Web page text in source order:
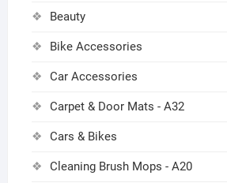
Beauty
Bike Accessories
Car Accessories
Carpet & Door Mats - A32
Cars & Bikes
Cleaning Brush Mops - A20